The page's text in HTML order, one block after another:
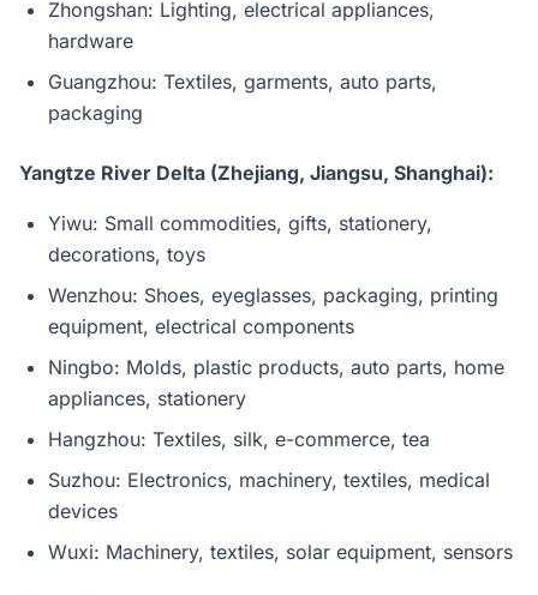
Zhongshan: Lighting, electrical appliances,
hardware
Guangzhou: Textiles, garments, auto parts,
packaging
Yangtze River Delta (Zhejiang, Jiangsu, Shanghai):
Yiwu: Small commodities, gifts, stationery,
decorations, toys
Wenzhou: Shoes, eyeglasses, packaging, printing
equipment, electrical components
Ningbo: Molds, plastic products, auto parts, home
appliances, stationery
Hangzhou: Textiles, silk, e-commerce, tea
Suzhou: Electronics, machinery, textiles, medical
devices
Wuxi: Machinery, textiles, solar equipment, sensors